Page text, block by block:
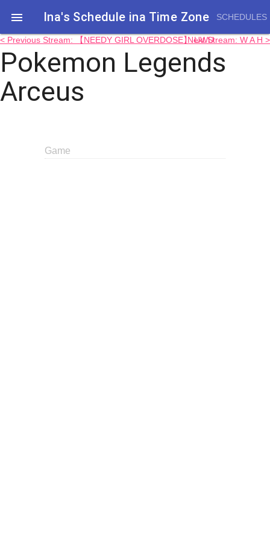
 Ina's Schedule in​a Time Zone SCHEDULES
Pokemon Legends
Arceus
< Previous Stream: 【NEEDY GIRL OVERDOSE】 UWUNext Stream: W A H >
Game